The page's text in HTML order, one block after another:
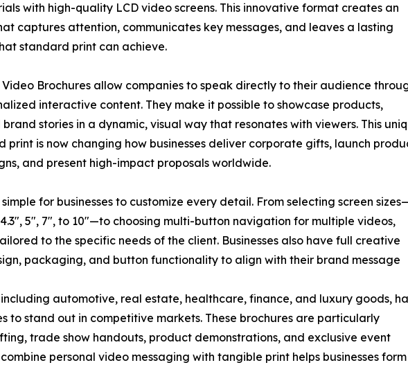
with high-quality LCD video screens. This innovative format creates an
captures attention, communicates key messages, and leaves a lasting
standard print can achieve.
Brochures allow companies to speak directly to their audience
interactive content. They make it possible to showcase products,
stories in a dynamic, visual way that resonates with viewers. This
print is now changing how businesses deliver corporate gifts, launch
and present high-impact proposals worldwide.
for businesses to customize every detail. From selecting screen
5", 7", to 10"—to choosing multi-button navigation for multiple videos,
to the specific needs of the client. Businesses also have full creative
packaging, and button functionality to align with their brand message
including automotive, real estate, healthcare, finance, and luxury goods,
to stand out in competitive markets. These brochures are particularly
trade show handouts, product demonstrations, and exclusive event
personal video messaging with tangible print helps businesses form